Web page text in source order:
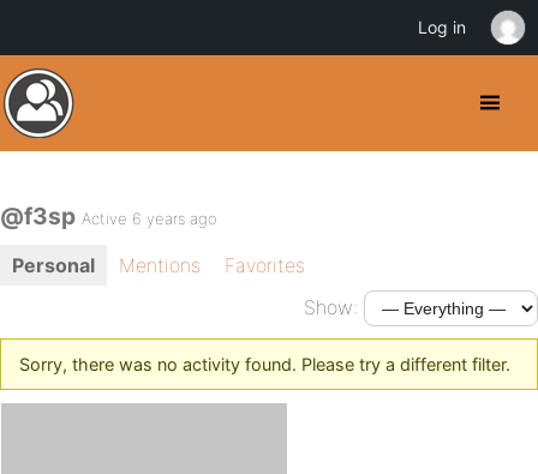
@f3sp Active 6 years ago
Personal Mentions
Favorites
Show:
Sorry, there was no activity found. Please try a different filter.
Log in